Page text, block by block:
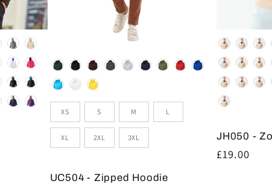
Colour
Size
XS S M L
XL 2XL 3XL
UC504 - Zipped Hoodie
Colour
JH050 -
Regular
£19.00